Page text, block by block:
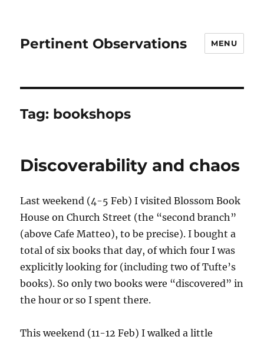
Pertinent Observations MENU
Tag: bookshops
Discoverability and chaos
Last weekend (4-5 Feb) I visited Blossom Book
House on Church Street (the “second branch”
(above Cafe Matteo), to be precise). I bought a
total of six books that day, of which four I was
explicitly looking for (including two of Tufte’s
books). So only two books were “discovered” in
the hour or so I spent there.
This weekend (11-12 Feb) I walked a little